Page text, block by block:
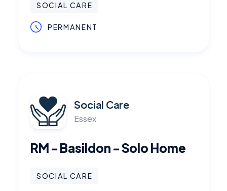
SOCIAL CARE
PERMANENT
Social Care
Essex
RM - Basildon - Solo Home
SOCIAL CARE